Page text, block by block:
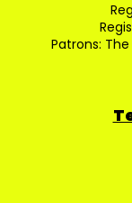
Patrons: